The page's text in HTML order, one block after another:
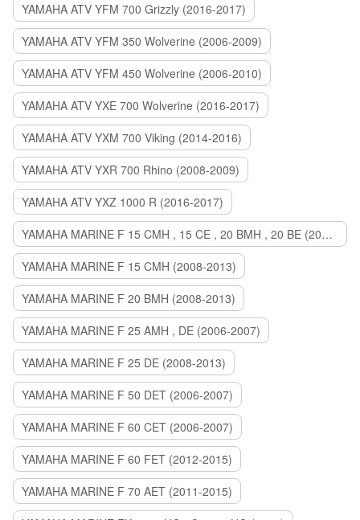
YAMAHA ATV YFM 700 Grizzly (2016-2017)
YAMAHA ATV YFM 350 Wolverine (2006-2009)
YAMAHA ATV YFM 450 Wolverine (2006-2010)
YAMAHA ATV YXE 700 Wolverine (2016-2017)
YAMAHA ATV YXM 700 Viking (2014-2016)
YAMAHA ATV YXR 700 Rhino (2008-2009)
YAMAHA ATV YXZ 1000 R (2016-2017)
YAMAHA MARINE F 15 CMH , 15 CE , 20 BMH , 20 BE (2006-2007)
YAMAHA MARINE F 15 CMH (2008-2013)
YAMAHA MARINE F 20 BMH (2008-2013)
YAMAHA MARINE F 25 AMH , DE (2006-2007)
YAMAHA MARINE F 25 DE (2008-2013)
YAMAHA MARINE F 50 DET (2006-2007)
YAMAHA MARINE F 60 CET (2006-2007)
YAMAHA MARINE F 60 FET (2012-2015)
YAMAHA MARINE F 70 AET (2011-2015)